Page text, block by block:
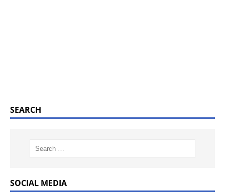
SEARCH
SOCIAL MEDIA